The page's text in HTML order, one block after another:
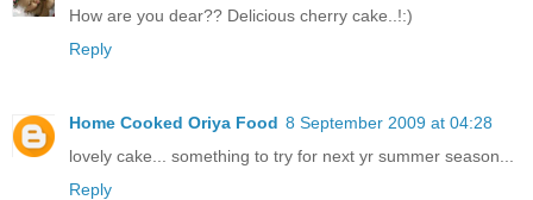
How are you dear?? Delicious cherry cake..!:)
Reply
Home Cooked Oriya Food 8 September 2009 at 04:28
lovely cake... something to try for next yr summer season...
Reply